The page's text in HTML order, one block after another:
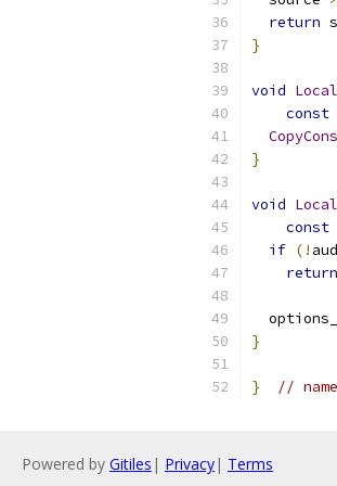
return
}
void
const
}
void
const
if (!
return
  options_
}
} //
Powered by Gitiles | Privacy| Terms